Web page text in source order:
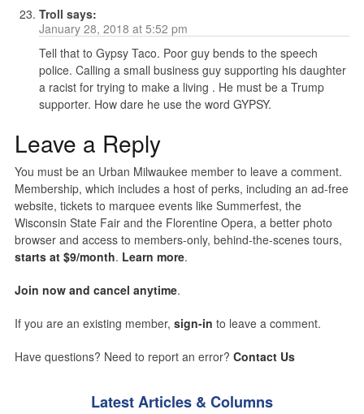
Troll says:
January 28, 2018 at 5:52 pm
Tell that to Gypsy Taco. Poor guy bends to the speech
police. Calling a small business guy supporting his daughter
a racist for trying to make a living . He must be a Trump
supporter. How dare he use the word GYPSY.
Leave a Reply
You must be an Urban Milwaukee member to leave a comment.
Membership, which includes a host of perks, including an ad-free
website, tickets to marquee events like Summerfest, the
Wisconsin State Fair and the Florentine Opera, a better photo
browser and access to members-only, behind-the-scenes tours,
starts at $9/month. Learn more.
Join now and cancel anytime.
If you are an existing member, sign-in to leave a comment.
Have questions? Need to report an error? Contact Us
Latest Articles & Columns